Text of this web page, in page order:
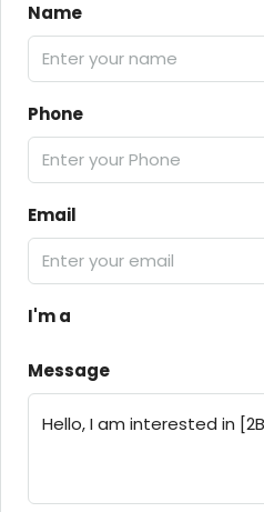
Name
Phone
Email
I'm a
Message